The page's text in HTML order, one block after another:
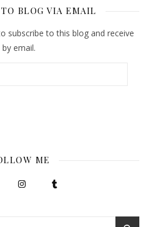
BLOG VIA EMAIL
subscribe to this blog and receive
email.
ME